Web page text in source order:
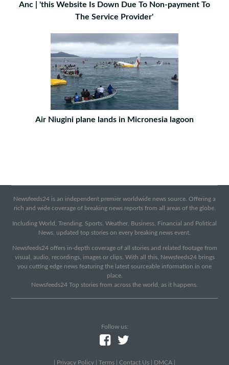
Anc | 'this Website Is Down Due To Non-payment To
The Service Provider'
Air Niugini plane lands in Micronesia lagoon
Newsfeeds24 is an independent premier worldwide news source. Offering a
rich and wide coverage of breaking news reports from all areas of the globe.
Including World, Trending, Sports, Weather, Business, Financial and Political
News, updated top stories on every breaking news event.
Newsfeeds24 offers in-depth coverage of all stories and related footage from
visual, audio, recordings, images or clips. With all this, Newsfeeds24 brings
you cutting edge news featuring the latest sourceable information in one
place.
Newsfeeds24 Top stories from across the world, as it happens.
Follow us:
Privacy Policy Terms Contact Us DMCA